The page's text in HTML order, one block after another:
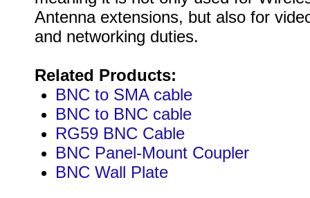
Antenna extensions, but also for
and networking duties.
Related Products:
BNC to SMA cable
BNC to BNC cable
RG59 BNC Cable
BNC Panel-Mount Coupler
BNC Wall Plate